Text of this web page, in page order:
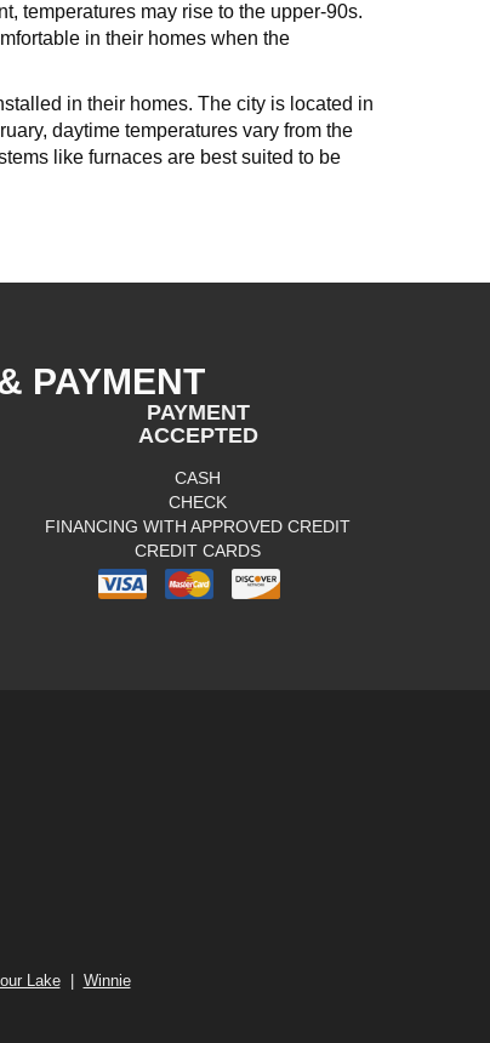
temperatures may rise to the upper-90s.
in their homes when the
in their homes. The city is located in
daytime temperatures vary from the
like furnaces are best suited to be
PAYMENT
PAYMENT
ACCEPTED
CASH
CHECK
FINANCING WITH APPROVED CREDIT
CREDIT CARDS
Lake| Winnie